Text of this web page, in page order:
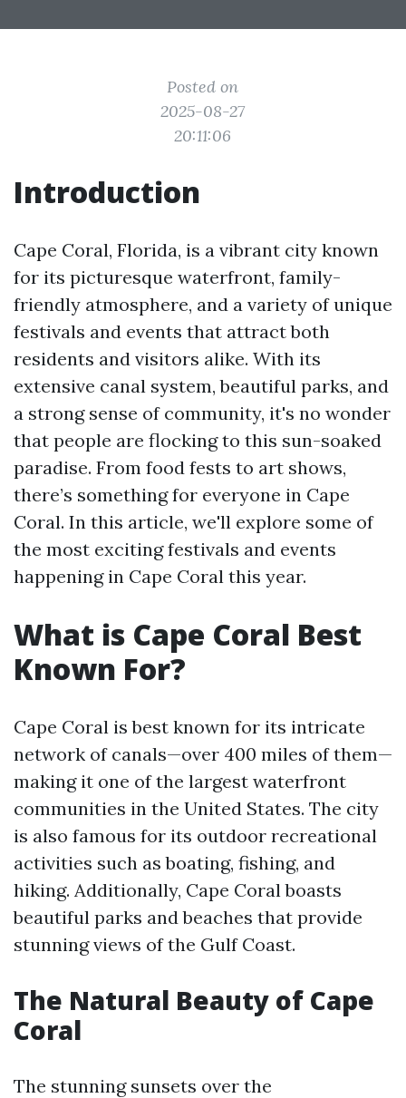
Posted on
2025-08-27
20:11:06
Introduction
Cape Coral, Florida, is a vibrant city known
for its picturesque waterfront, family-
friendly atmosphere, and a variety of unique
festivals and events that attract both
residents and visitors alike. With its
extensive canal system, beautiful parks, and
a strong sense of community, it's no wonder
that people are flocking to this sun-soaked
paradise. From food fests to art shows,
there’s something for everyone in Cape
Coral. In this article, we'll explore some of
the most exciting festivals and events
happening in Cape Coral this year.
What is Cape Coral Best
Known For?
Cape Coral is best known for its intricate
network of canals—over 400 miles of them—
making it one of the largest waterfront
communities in the United States. The city
is also famous for its outdoor recreational
activities such as boating, fishing, and
hiking. Additionally, Cape Coral boasts
beautiful parks and beaches that provide
stunning views of the Gulf Coast.
The Natural Beauty of Cape
Coral
The stunning sunsets over the